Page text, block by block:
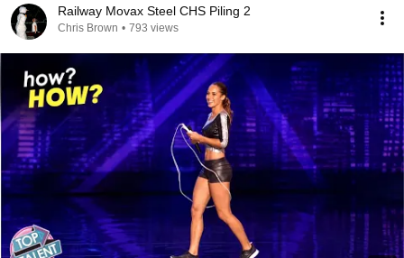
Railway Movax Steel CHS Piling 2
Chris Brown • 793 views